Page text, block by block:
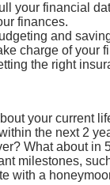
your financial
finances.
and
charge of your
the right
your current
the next 2
What about in
milestones,
with a